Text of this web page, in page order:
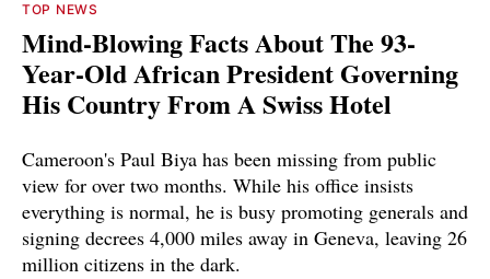
TOP NEWS
Mind-Blowing Facts About The 93-
Year-Old African President Governing
His Country From A Swiss Hotel
Cameroon's Paul Biya has been missing from public
view for over two months. While his office insists
everything is normal, he is busy promoting generals and
signing decrees 4,000 miles away in Geneva, leaving 26
million citizens in the dark.